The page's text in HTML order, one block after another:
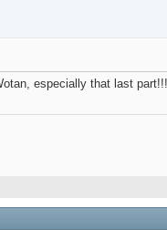
especially that last part!!!